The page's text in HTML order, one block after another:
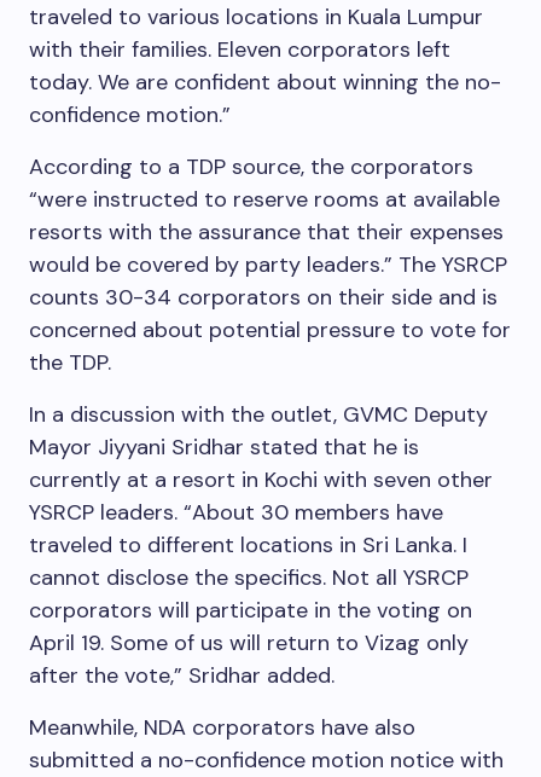
traveled to various locations in Kuala Lumpur
with their families. Eleven corporators left
today. We are confident about winning the no-
confidence motion.”
According to a TDP source, the corporators
“were instructed to reserve rooms at available
resorts with the assurance that their expenses
would be covered by party leaders.” The YSRCP
counts 30-34 corporators on their side and is
concerned about potential pressure to vote for
the TDP.
In a discussion with the outlet, GVMC Deputy
Mayor Jiyyani Sridhar stated that he is
currently at a resort in Kochi with seven other
YSRCP leaders. “About 30 members have
traveled to different locations in Sri Lanka. I
cannot disclose the specifics. Not all YSRCP
corporators will participate in the voting on
April 19. Some of us will return to Vizag only
after the vote,” Sridhar added.
Meanwhile, NDA corporators have also
submitted a no-confidence motion notice with